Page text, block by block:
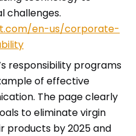
challenges.
en-us/corporate-
responsibility programs
of effective
The page clearly
to eliminate virgin
products by 2025 and